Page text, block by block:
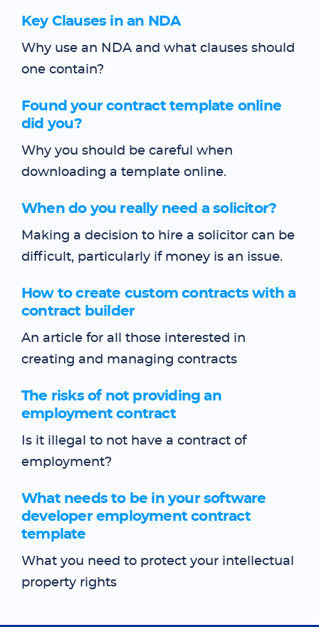
Key Clauses in an NDA
Why use an NDA and what clauses should
one contain?
Found your contract template online
did you?
Why you should be careful when
downloading a template online.
When do you really need a solicitor?
Making a decision to hire a solicitor can be
difficult, particularly if money is an issue.
How to create custom contracts with a
contract builder
An article for all those interested in
creating and managing contracts
The risks of not providing an
employment contract
Is it illegal to not have a contract of
employment?
What needs to be in your software
developer employment contract
template
What you need to protect your intellectual
property rights